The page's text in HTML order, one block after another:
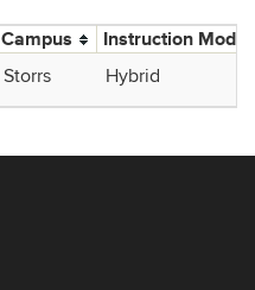
Campus Instruction Mode
Storrs Hybrid